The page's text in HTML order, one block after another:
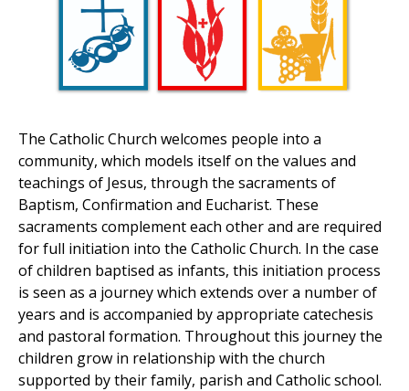
The Catholic Church welcomes people into a
community, which models itself on the values and
teachings of Jesus, through the sacraments of
Baptism, Confirmation and Eucharist. These
sacraments complement each other and are required
for full initiation into the Catholic Church. In the case
of children baptised as infants, this initiation process
is seen as a journey which extends over a number of
years and is accompanied by appropriate catechesis
and pastoral formation. Throughout this journey the
children grow in relationship with the church
supported by their family, parish and Catholic school.